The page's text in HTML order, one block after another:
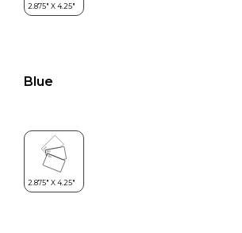
Blue